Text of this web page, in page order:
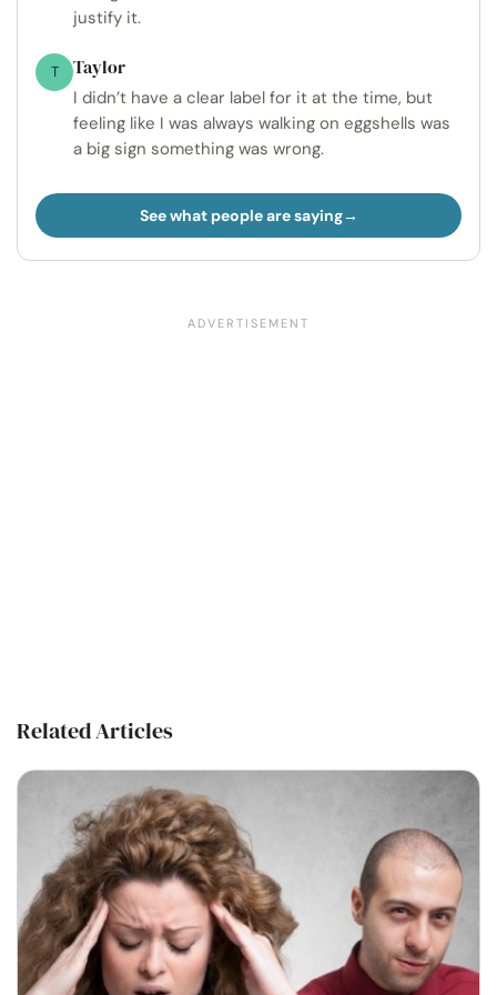
justify it.
T Taylor
I didn’t have a clear label for it at the time, but
feeling like I was always walking on eggshells was
a big sign something was wrong.
See what people are saying
Related Articles